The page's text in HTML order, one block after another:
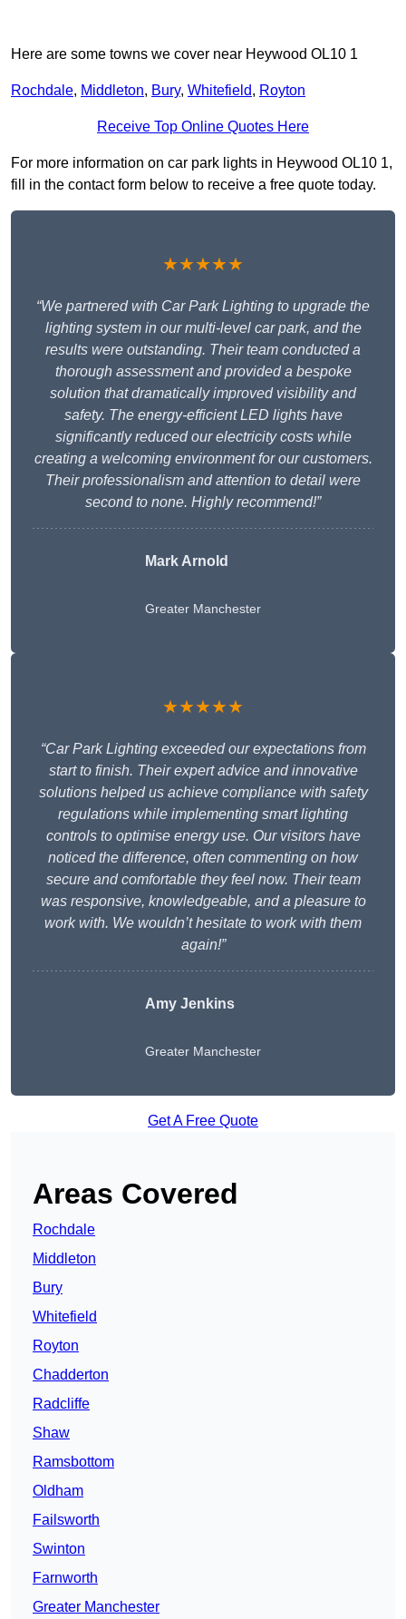
Here are some towns we cover near Heywood OL10 1
Rochdale, Middleton, Bury, Whitefield, Royton
Receive Top Online Quotes Here
For more information on car park lights in Heywood OL10 1,
fill in the contact form below to receive a free quote today.
★★★★★
“We partnered with Car Park Lighting to upgrade the
lighting system in our multi-level car park, and the
results were outstanding. Their team conducted a
thorough assessment and provided a bespoke
solution that dramatically improved visibility and
safety. The energy-efficient LED lights have
significantly reduced our electricity costs while
creating a welcoming environment for our customers.
Their professionalism and attention to detail were
second to none. Highly recommend!”
Mark Arnold
Greater Manchester
★★★★★
“Car Park Lighting exceeded our expectations from
start to finish. Their expert advice and innovative
solutions helped us achieve compliance with safety
regulations while implementing smart lighting
controls to optimise energy use. Our visitors have
noticed the difference, often commenting on how
secure and comfortable they feel now. Their team
was responsive, knowledgeable, and a pleasure to
work with. We wouldn’t hesitate to work with them
again!”
Amy Jenkins
Greater Manchester
Get A Free Quote
Areas Covered
Rochdale
Middleton
Bury
Whitefield
Royton
Chadderton
Radcliffe
Shaw
Ramsbottom
Oldham
Failsworth
Swinton
Farnworth
Greater Manchester